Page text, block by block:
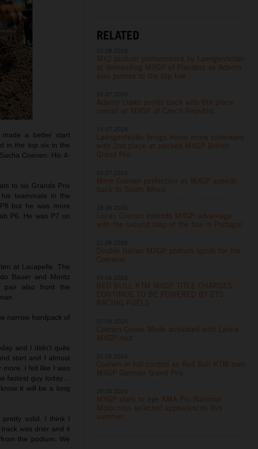
made a better start
in the top six in the
Coenen. His 4-
to six Grands Prix
teammate in the
but he was more
P6. He was P7 on
at Lacapelle. The
Bauer and Moritz
pair also front the
narrow hardpack of
and I didn’t quite
start and I almost
more. I felt like I was
fastest guy today…
it will be a long
pretty solid. I think I
was drier and it
the podium. We
RELATED
MX2 podium performance by Laengenfelder
at demanding MXGP of Flanders as Adamo
also pushes to the top five
Adamo claws points back with 6th place
overall at MXGP of Czech Republic
Laengenfelder brings home more silverware
with 2nd place at packed MXGP British
Grand Prix
More Coenen perfection as MXGP speeds
back to South Africa
Lucas Coenen extends MXGP advantage
with the second step of the box in Portugal
Double Italian MXGP podium spoils for the
Coenens
RED BULL KTM MXGP TITLE CHARGES
CONTINUE TO BE POWERED BY ETS
RACING FUELS
Coenen Cruise Mode activated with Latvia
MXGP rout
Coenen in full control as Red Bull KTM own
MXGP German Grand Prix
MXGP stars to eye AMA Pro National
Motocross selected appearances this
summer